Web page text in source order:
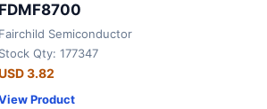
FDMF8700
Fairchild Semiconductor
Stock Qty: 177347
3.82
Product